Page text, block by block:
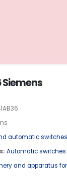
Siemens
automatic switches
Automatic switches
and apparatus